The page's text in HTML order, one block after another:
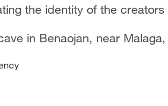
the identity of the
in Benaojan, near